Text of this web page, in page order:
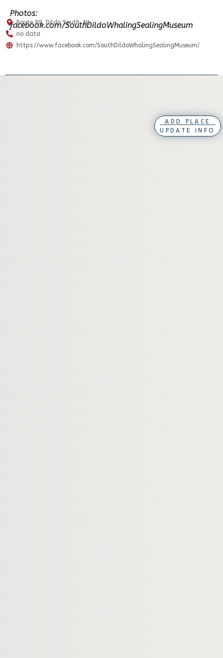
Photos:
facebook.com/SouthDildoWhalingSealingMuseum
Route 80, Dildo South, NL
no data
https://www.facebook.com/SouthDildoWhalingSealingMuseum/
ADD PLACE
UPDATE INFO